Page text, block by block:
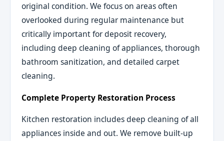
original condition. We focus on areas often
overlooked during regular maintenance but
critically important for deposit recovery,
including deep cleaning of appliances, thorough
bathroom sanitization, and detailed carpet
cleaning.
Complete Property Restoration Process
Kitchen restoration includes deep cleaning of all
appliances inside and out. We remove built-up